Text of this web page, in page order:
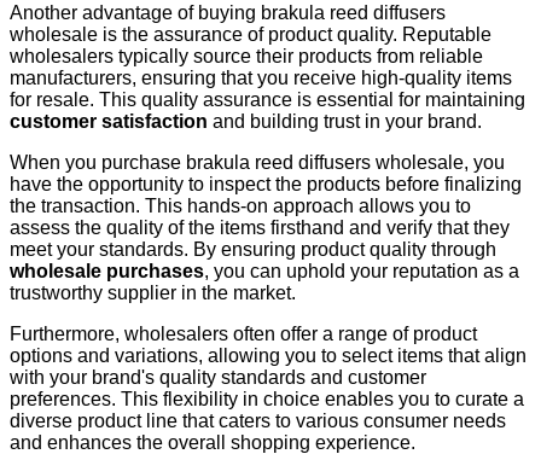
Another advantage of buying brakula reed diffusers
wholesale is the assurance of product quality. Reputable
wholesalers typically source their products from reliable
manufacturers, ensuring that you receive high-quality items
for resale. This quality assurance is essential for maintaining
customer satisfaction and building trust in your brand.
When you purchase brakula reed diffusers wholesale, you
have the opportunity to inspect the products before finalizing
the transaction. This hands-on approach allows you to
assess the quality of the items firsthand and verify that they
meet your standards. By ensuring product quality through
wholesale purchases, you can uphold your reputation as a
trustworthy supplier in the market.
Furthermore, wholesalers often offer a range of product
options and variations, allowing you to select items that align
with your brand's quality standards and customer
preferences. This flexibility in choice enables you to curate a
diverse product line that caters to various consumer needs
and enhances the overall shopping experience.